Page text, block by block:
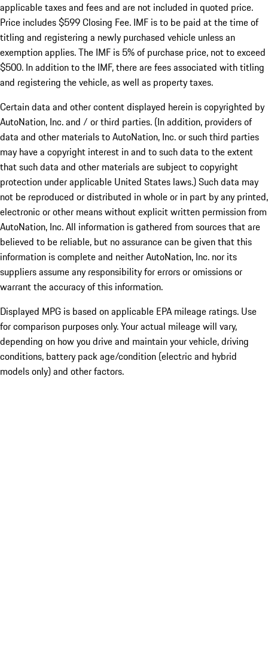
applicable taxes and fees and are not included in quoted price.
Price includes $599 Closing Fee. IMF is to be paid at the time of
titling and registering a newly purchased vehicle unless an
exemption applies. The IMF is 5% of purchase price, not to exceed
$500. In addition to the IMF, there are fees associated with titling
and registering the vehicle, as well as property taxes.
Certain data and other content displayed herein is copyrighted by
AutoNation, Inc. and / or third parties. (In addition, providers of
data and other materials to AutoNation, Inc. or such third parties
may have a copyright interest in and to such data to the extent
that such data and other materials are subject to copyright
protection under applicable United States laws.) Such data may
not be reproduced or distributed in whole or in part by any printed,
electronic or other means without explicit written permission from
AutoNation, Inc. All information is gathered from sources that are
believed to be reliable, but no assurance can be given that this
information is complete and neither AutoNation, Inc. nor its
suppliers assume any responsibility for errors or omissions or
warrant the accuracy of this information.
Displayed MPG is based on applicable EPA mileage ratings. Use
for comparison purposes only. Your actual mileage will vary,
depending on how you drive and maintain your vehicle, driving
conditions, battery pack age/condition (electric and hybrid
models only) and other factors.